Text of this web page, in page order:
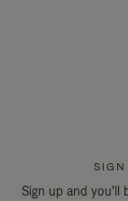
Sign up and you'll